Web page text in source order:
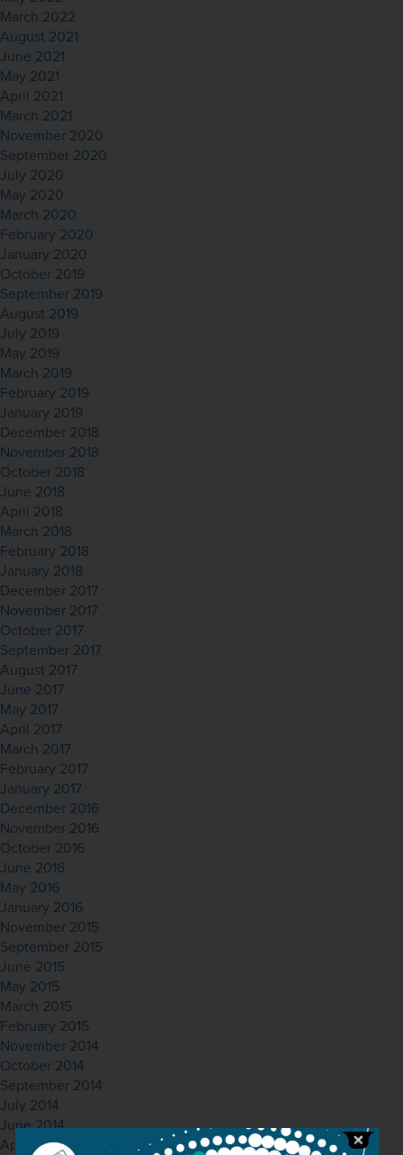
March 2022
August 2021
June 2021
May 2021
April 2021
March 2021
November 2020
September 2020
July 2020
May 2020
March 2020
February 2020
January 2020
October 2019
September 2019
August 2019
July 2019
May 2019
March 2019
February 2019
January 2019
December 2018
November 2018
October 2018
June 2018
April 2018
March 2018
February 2018
January 2018
December 2017
November 2017
October 2017
September 2017
August 2017
June 2017
May 2017
April 2017
March 2017
February 2017
January 2017
December 2016
November 2016
October 2016
June 2016
May 2016
January 2016
November 2015
September 2015
June 2015
May 2015
March 2015
February 2015
November 2014
October 2014
September 2014
July 2014
June 2014
April 2014